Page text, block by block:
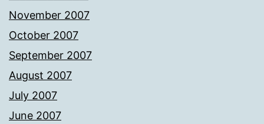
November 2007
October 2007
September 2007
August 2007
July 2007
June 2007